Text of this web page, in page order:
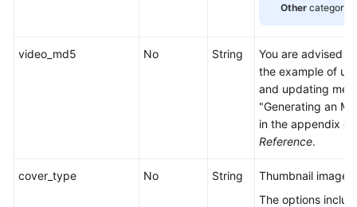
Asset
HTTPS
Other category.
video_md5 No String
You are advised
the example of
and updating
"Generating an
in the appendix of
Reference.
cover_type No String
Thumbnail image
The options